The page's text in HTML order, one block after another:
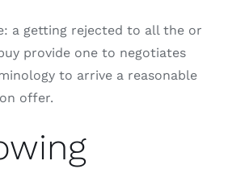
a getting rejected to all the or
provide one to negotiates
to arrive a reasonable
offer.